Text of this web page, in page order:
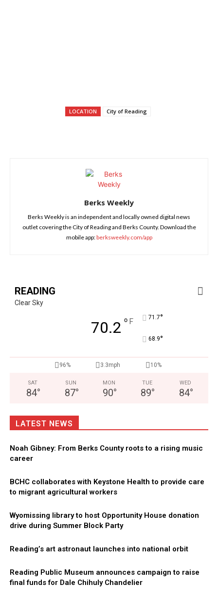
LOCATION City of Reading
Berks Weekly
Berks Weekly is an independent and locally owned digital news
outlet covering the City of Reading and Berks County. Download the
mobile app:berksweekly.com/app
READING
Clear Sky
70.2 ° F 71.7°
68.9°
96% 3.3mph 10%
SAT
84°
SUN
87°
MON
90°
TUE
89°
WED
84°
LATEST NEWS
Noah Gibney: From Berks County roots to a rising music
career
BCHC collaborates with Keystone Health to provide care
to migrant agricultural workers
Wyomissing library to host Opportunity House donation
drive during Summer Block Party
Reading’s art astronaut launches into national orbit
Reading Public Museum announces campaign to raise
final funds for Dale Chihuly Chandelier